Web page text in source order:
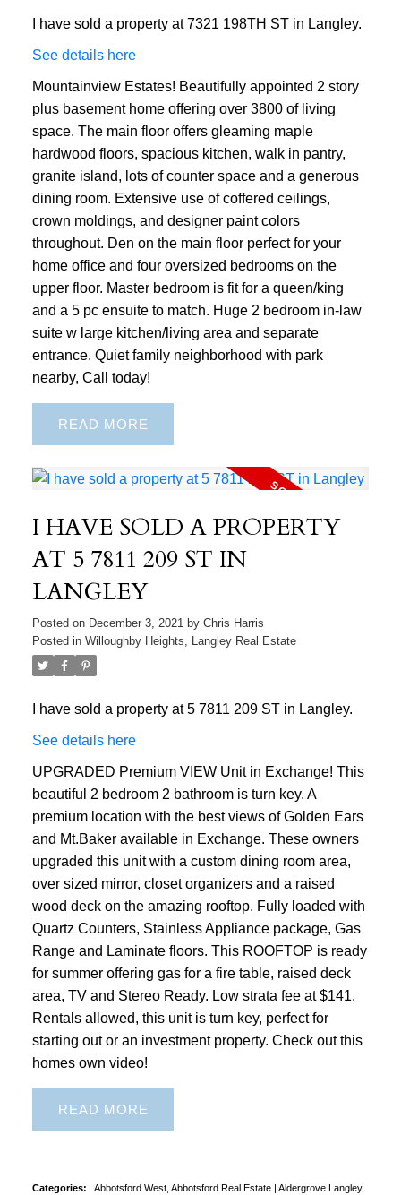
I have sold a property at 7321 198TH ST in Langley.
See details here
Mountainview Estates! Beautifully appointed 2 story
plus basement home offering over 3800 of living
space. The main floor offers gleaming maple
hardwood floors, spacious kitchen, walk in pantry,
granite island, lots of counter space and a generous
dining room. Extensive use of coffered ceilings,
crown moldings, and designer paint colors
throughout. Den on the main floor perfect for your
home office and four oversized bedrooms on the
upper floor. Master bedroom is fit for a queen/king
and a 5 pc ensuite to match. Huge 2 bedroom in-law
suite w large kitchen/living area and separate
entrance. Quiet family neighborhood with park
nearby, Call today!
READ
I HAVE SOLD A PROPERTY
AT 5 7811 209 ST IN
LANGLEY
Posted on December 3, 2021 by Chris Harris
Posted in Willoughby Heights, Langley Real Estate
I have sold a property at 5 7811 209 ST in Langley.
See details here
UPGRADED Premium VIEW Unit in Exchange! This
beautiful 2 bedroom 2 bathroom is turn key. A
premium location with the best views of Golden Ears
and Mt.Baker available in Exchange. These owners
upgraded this unit with a custom dining room area,
over sized mirror, closet organizers and a raised
wood deck on the amazing rooftop. Fully loaded with
Quartz Counters, Stainless Appliance package, Gas
Range and Laminate floors. This ROOFTOP is ready
for summer offering gas for a fire table, raised deck
area, TV and Stereo Ready. Low strata fee at $141,
Rentals allowed, this unit is turn key, perfect for
starting out or an investment property. Check out this
homes own video!
READ
Categories: Abbotsford West, Abbotsford Real Estate | Aldergrove Langley,